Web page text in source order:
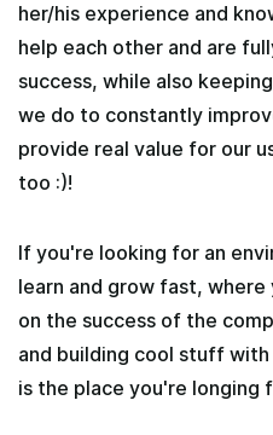
her/his experience and
help each other and are
success, while also
we do to constantly
provide real value for our
too :)!
If you're looking for an
learn and grow fast, where
on the success of the
and building cool stuff
is the place you're longing